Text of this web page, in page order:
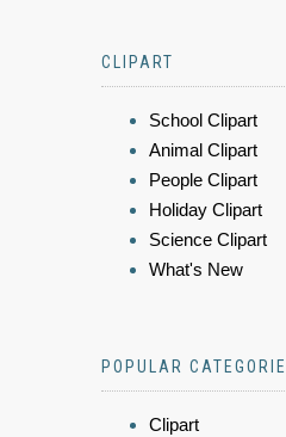
CLIPART
School Clipart
Animal Clipart
People Clipart
Holiday Clipart
Science Clipart
What's New
POPULAR
Clipart